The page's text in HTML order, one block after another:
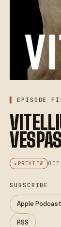
EPISODE
PREVIEW
SUBSCRIBE
Apple
RSS